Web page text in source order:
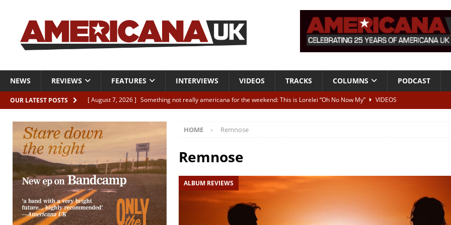
NEWS REVIEWS FEATURES INTERVIEWS VIDEOS TRACKS COLUMNS PODCAST
OUR LATEST POSTS [ August 7, 2026 ] Something not really americana for the weekend: This is Lorelei “Oh No Now My”
VIDEOS
[ August 7, 2026 ]
Margo Price “Days of Unrest”
ALBUM REVIEWS
[ August 7, 2026 ] Classic Clips: The Mavericks “Born To Be Blue” – Live at American Songwriter Studios, 2012
CLIPS
[ August 7, 2026 ]
The Wild High “Listen to The Wild High” ALBUM REVIEWS
HOME Remnose
Remnose
ALBUM REVIEWS